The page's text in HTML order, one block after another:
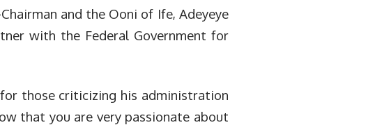
and the Ooni of Ife, Adeyeye
with the Federal Government for
those criticizing his administration
that you are very passionate about